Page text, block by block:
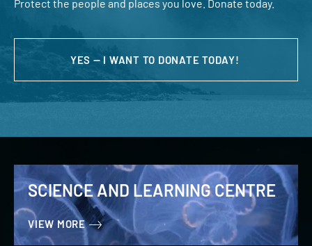
Protect the people and places you love. Donate today.
YES — I WANT TO DONATE TODAY!
SCIENCE AND LEARNING CENTRE
VIEW MORE